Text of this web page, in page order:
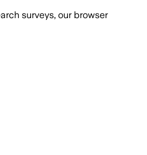
surveys, our browser